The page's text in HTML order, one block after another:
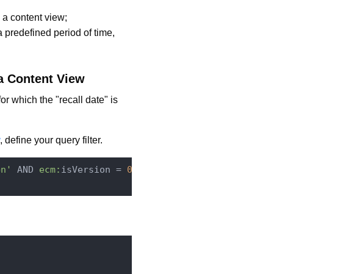
content view;
predefined period of time,
Content View
which the "recall date" is
, define your query filter.
AND ecm: isVersion = 0